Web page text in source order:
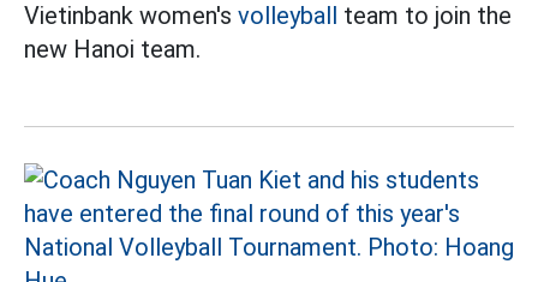
Vietinbank women's volleyball team to join the
new Hanoi team.